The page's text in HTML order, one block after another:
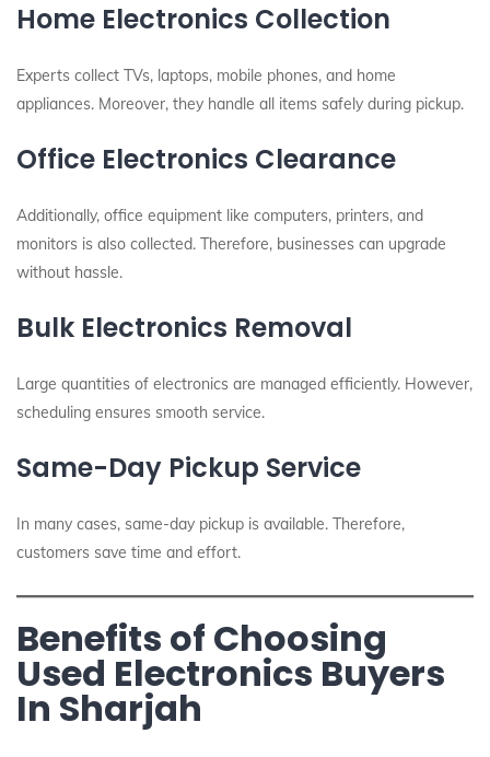
Home Electronics Collection
Experts collect TVs, laptops, mobile phones, and home
appliances. Moreover, they handle all items safely during pickup.
Office Electronics Clearance
Additionally, office equipment like computers, printers, and
monitors is also collected. Therefore, businesses can upgrade
without hassle.
Bulk Electronics Removal
Large quantities of electronics are managed efficiently. However,
scheduling ensures smooth service.
Same-Day Pickup Service
In many cases, same-day pickup is available. Therefore,
customers save time and effort.
Benefits of Choosing
Used Electronics Buyers
In Sharjah